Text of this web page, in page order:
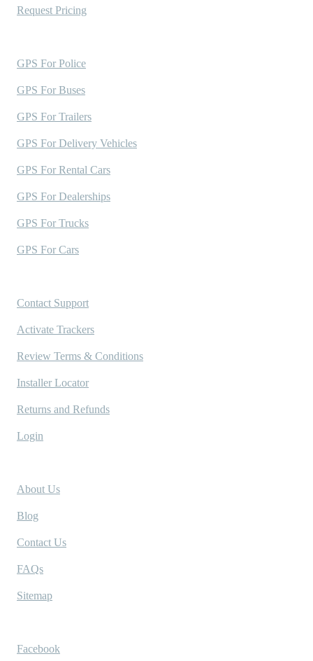
Request Pricing
GPS For Police
GPS For Buses
GPS For Trailers
GPS For Delivery Vehicles
GPS For Rental Cars
GPS For Dealerships
GPS For Trucks
GPS For Cars
Contact Support
Activate Trackers
Review Terms & Conditions
Installer Locator
Returns and Refunds
Login
About Us
Blog
Contact Us
FAQs
Sitemap
Facebook